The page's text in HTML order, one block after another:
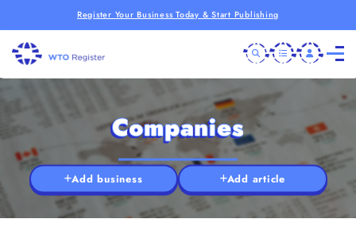
Register Your Business Today & Start Publishing
Companies
Add business Add article